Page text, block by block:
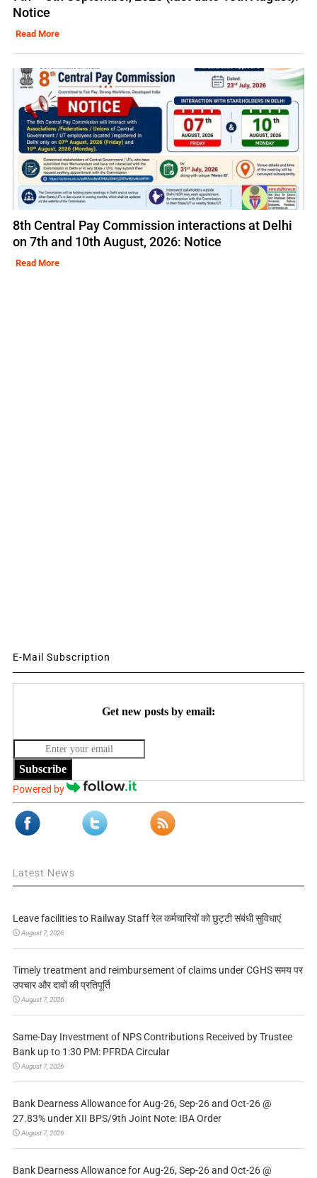
Notice
Read More
8th Central Pay Commission interactions at Delhi
on 7th and 10th August, 2026: Notice
Read More
E-Mail Subscription
Get new posts by email:
Subscribe
Powered by
Latest News
Leave facilities to Railway Staff रेल कर्मचारियों को छुट्टी संबंधी सुविधाएं
August 7, 2026
Timely treatment and reimbursement of claims under CGHS समय पर
उपचार और दावों की प्रतिपूर्ति
August 7, 2026
Same-Day Investment of NPS Contributions Received by Trustee
Bank up to 1:30 PM: PFRDA Circular
August 7, 2026
Bank Dearness Allowance for Aug-26, Sep-26 and Oct-26 @
27.83% under XII BPS/9th Joint Note: IBA Order
August 7, 2026
Bank Dearness Allowance for Aug-26, Sep-26 and Oct-26 @